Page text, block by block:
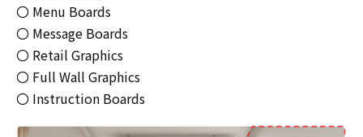
〇 Menu Boards
〇 Message Boards
〇 Retail Graphics
〇 Full Wall Graphics
〇 Instruction Boards